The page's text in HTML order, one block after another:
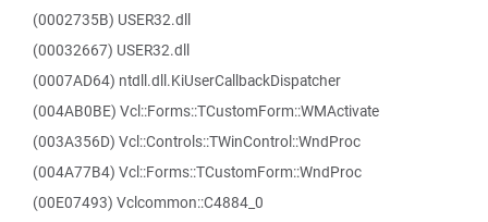
(0002735B) USER32.dll
(00032667) USER32.dll
(0007AD64) ntdll.dll.KiUserCallbackDispatcher
(004AB0BE) Vcl::Forms::TCustomForm::WMActivate
(003A356D) Vcl::Controls::TWinControl::WndProc
(004A77B4) Vcl::Forms::TCustomForm::WndProc
(00E07493) Vclcommon::C4884_0